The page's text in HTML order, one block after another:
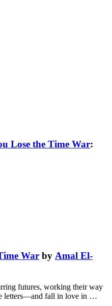
Lose the Time War:
War by Amal El-
futures, working their way
letters—and fall in love in …